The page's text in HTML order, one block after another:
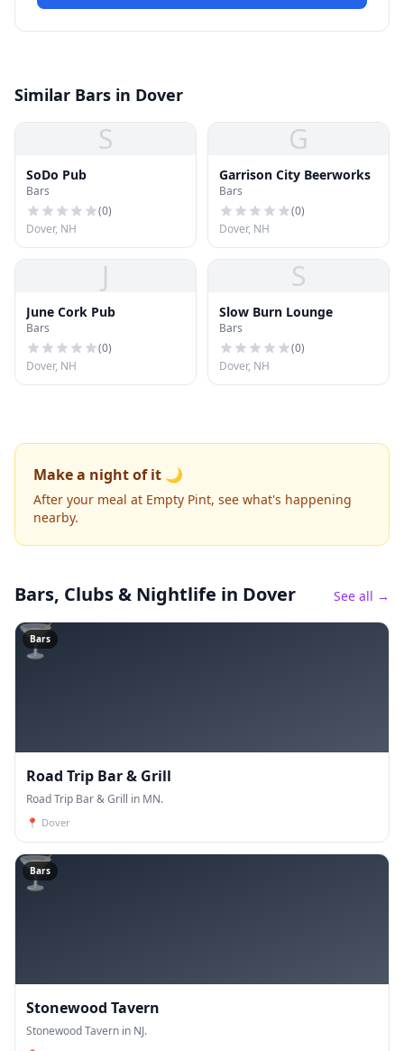
Similar Bars in Dover
S
SoDo Pub
Bars
(0)
Dover, NH
G
Garrison City Beerworks
Bars
(0)
Dover, NH
J
June Cork Pub
Bars
(0)
Dover, NH
S
Slow Burn Lounge
Bars
(0)
Dover, NH
Make a night of it 🌙
After your meal at Empty Pint, see what's happening
nearby.
Bars, Clubs & Nightlife in Dover See all →
🍸
Bars
Road Trip Bar & Grill
Road Trip Bar & Grill in MN.
📍 Dover
🍸
Bars
Stonewood Tavern
Stonewood Tavern in NJ.